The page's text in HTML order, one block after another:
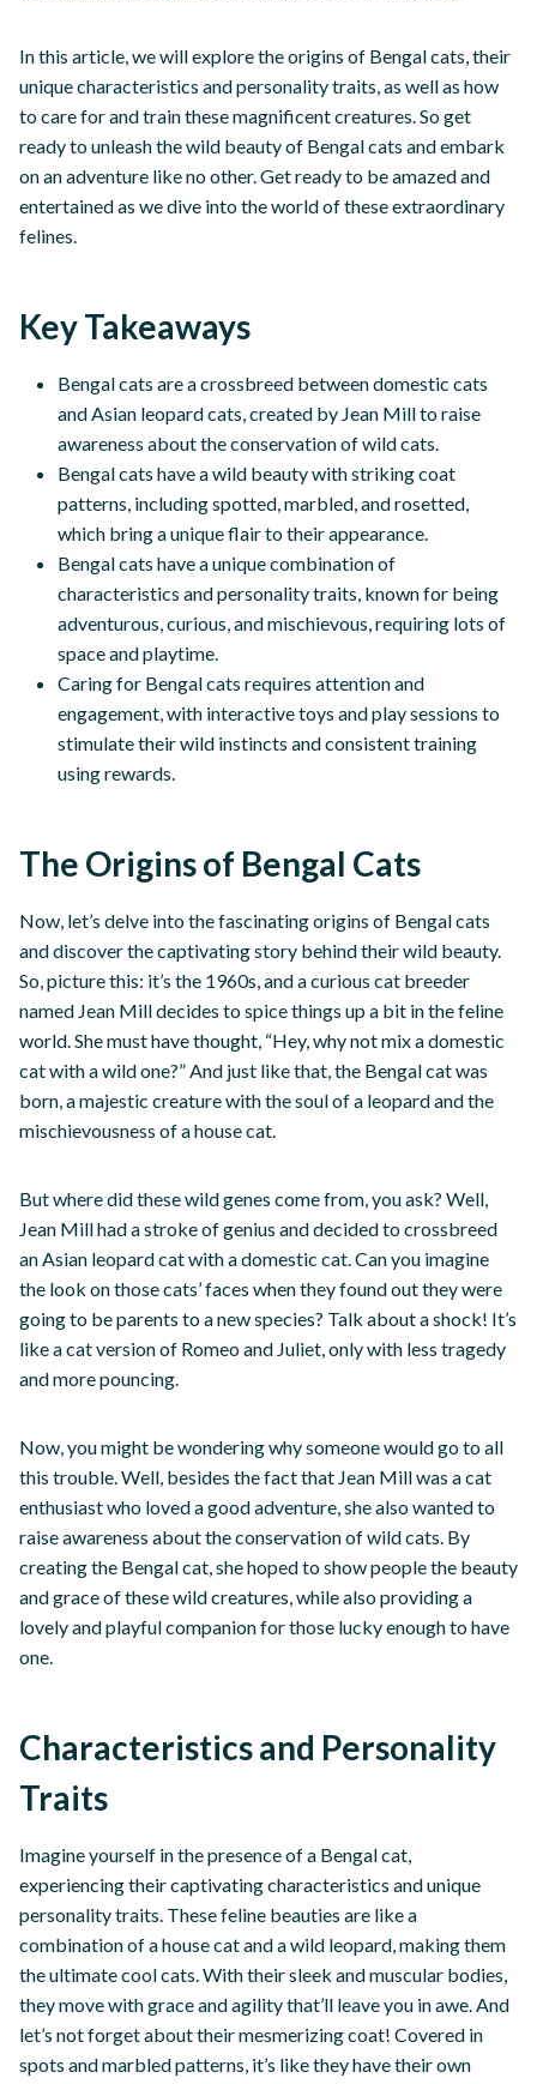
In this article, we will explore the origins of Bengal cats, their
unique characteristics and personality traits, as well as how
to care for and train these magnificent creatures. So get
ready to unleash the wild beauty of Bengal cats and embark
on an adventure like no other. Get ready to be amazed and
entertained as we dive into the world of these extraordinary
felines.
Key Takeaways
Bengal cats are a crossbreed between domestic cats
and Asian leopard cats, created by Jean Mill to raise
awareness about the conservation of wild cats.
Bengal cats have a wild beauty with striking coat
patterns, including spotted, marbled, and rosetted,
which bring a unique flair to their appearance.
Bengal cats have a unique combination of
characteristics and personality traits, known for being
adventurous, curious, and mischievous, requiring lots of
space and playtime.
Caring for Bengal cats requires attention and
engagement, with interactive toys and play sessions to
stimulate their wild instincts and consistent training
using rewards.
The Origins of Bengal Cats
Now, let’s delve into the fascinating origins of Bengal cats
and discover the captivating story behind their wild beauty.
So, picture this: it’s the 1960s, and a curious cat breeder
named Jean Mill decides to spice things up a bit in the feline
world. She must have thought, “Hey, why not mix a domestic
cat with a wild one?” And just like that, the Bengal cat was
born, a majestic creature with the soul of a leopard and the
mischievousness of a house cat.
But where did these wild genes come from, you ask? Well,
Jean Mill had a stroke of genius and decided to crossbreed
an Asian leopard cat with a domestic cat. Can you imagine
the look on those cats’ faces when they found out they were
going to be parents to a new species? Talk about a shock! It’s
like a cat version of Romeo and Juliet, only with less tragedy
and more pouncing.
Now, you might be wondering why someone would go to all
this trouble. Well, besides the fact that Jean Mill was a cat
enthusiast who loved a good adventure, she also wanted to
raise awareness about the conservation of wild cats. By
creating the Bengal cat, she hoped to show people the beauty
and grace of these wild creatures, while also providing a
lovely and playful companion for those lucky enough to have
one.
Characteristics and Personality
Traits
Imagine yourself in the presence of a Bengal cat,
experiencing their captivating characteristics and unique
personality traits. These feline beauties are like a
combination of a house cat and a wild leopard, making them
the ultimate cool cats. With their sleek and muscular bodies,
they move with grace and agility that’ll leave you in awe. And
let’s not forget about their mesmerizing coat! Covered in
spots and marbled patterns, it’s like they have their own